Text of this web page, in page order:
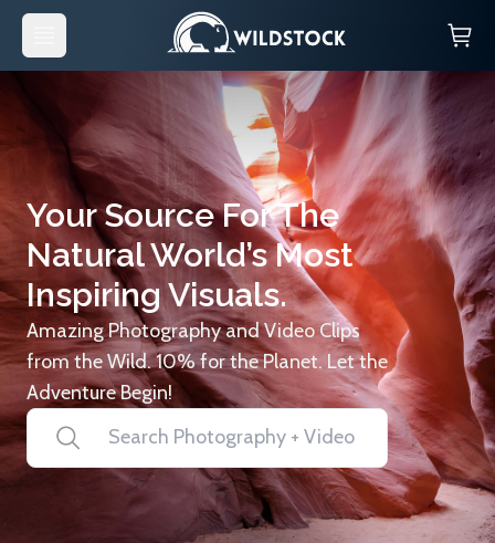
Your Source For The
Natural World’s Most
Inspiring Visuals.
Amazing Photography and Video Clips
from the Wild. 10% for the Planet. Let the
Adventure Begin!